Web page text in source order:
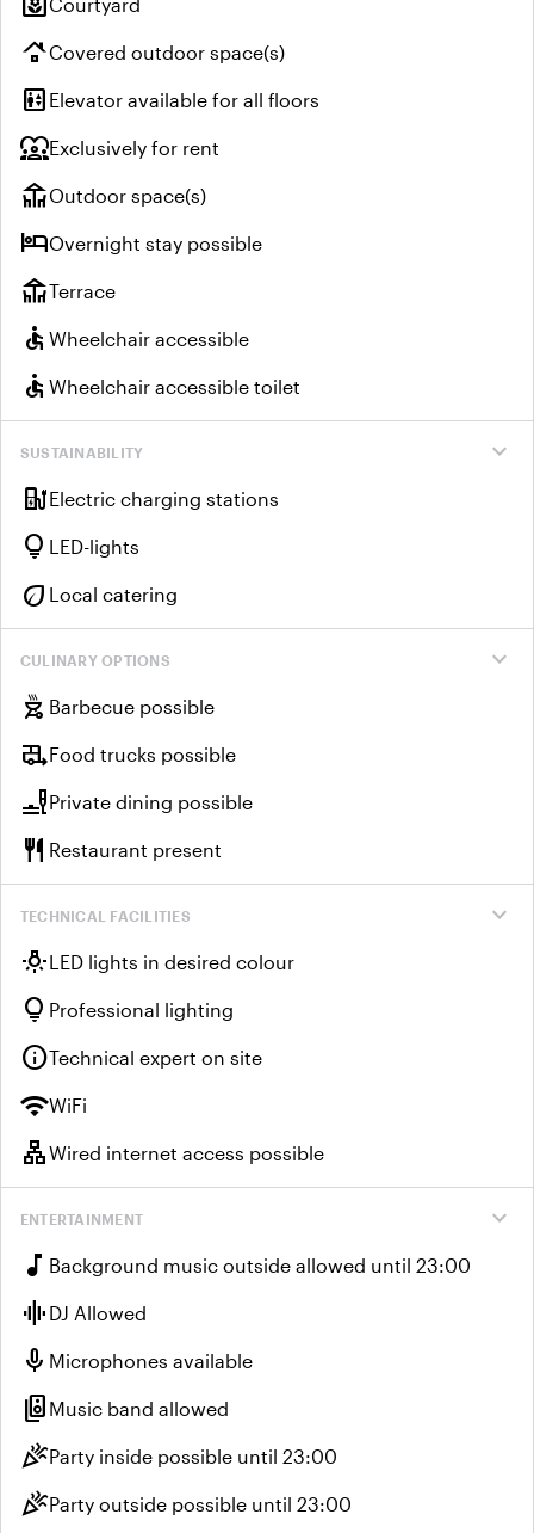
roofingCovered outdoor space(s)
elevator Elevator available for all floors
diversity_1Exclusively for rent
deckOutdoor space(s)
hotelOvernight stay possible
deckTerrace
accessible Wheelchair accessible
accessible Wheelchair accessible toilet
expand_more
SUSTAINABILITY
ev_chargerElectric charging stations
lightbulb LED-lights
eco Local catering
expand_more
CULINARY OPTIONS
outdoor_grill Barbecue possible
rv_hookupFood trucks possible
brunch_diningPrivate dining possible
restaurant Restaurant present
expand_more
TECHNICAL FACILITIES
wb_incandescentLED lights in desired colour
lightbulb Professional lighting
infoTechnical expert on site
wifiWiFi
lanWired internet access possible
expand_more
ENTERTAINMENT
music_note Background music outside allowed until 23:00
graphic_eq DJ Allowed
mic Microphones available
speaker_group Music band allowed
celebrationParty inside possible until 23:00
celebrationParty outside possible until 23:00